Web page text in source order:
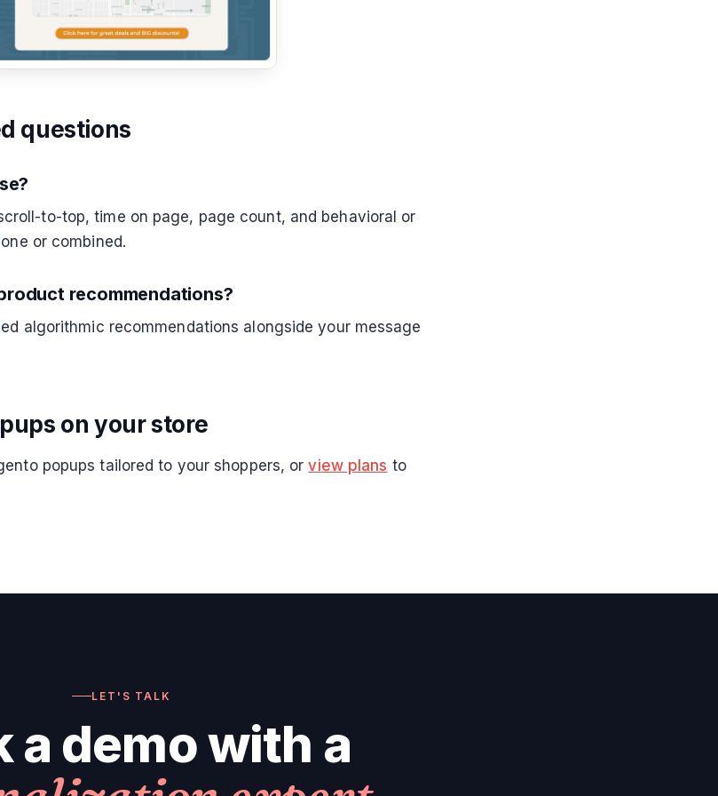
questions
to-top, time on page, page count, and behavioral or
or combined.
recommendations?
algorithmic recommendations alongside your message
on your store
popups tailored to your shoppers, orview plans to
LET'S TALK
a demo with a